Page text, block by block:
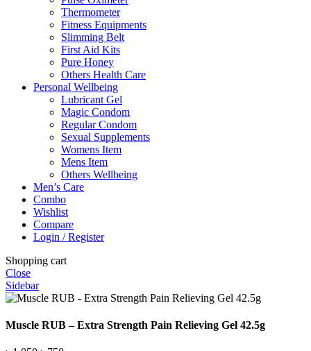
Thermometer
Fitness Equipments
Slimming Belt
First Aid Kits
Pure Honey
Others Health Care
Personal Wellbeing
Lubricant Gel
Magic Condom
Regular Condom
Sexual Supplements
Womens Item
Mens Item
Others Wellbeing
Men’s Care
Combo
Wishlist
Compare
Login / Register
Shopping cart
Close
Sidebar
Muscle RUB – Extra Strength Pain Relieving Gel 42.5g